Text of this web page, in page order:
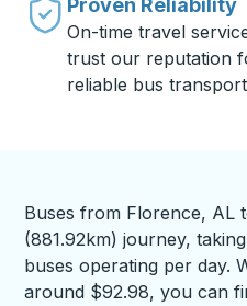
Proven Reliability
On-time travel
trust our reputation
reliable bus
Buses from Florence, AL
(881.92km) journey,
buses operating per day.
around $92.98, you can